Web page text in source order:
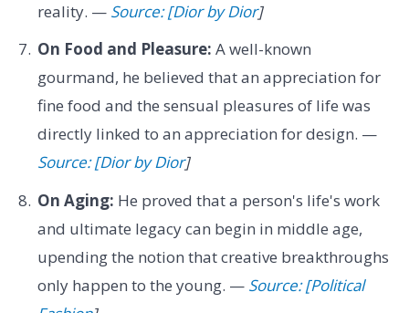
reality. — Source: [Dior by Dior]
On Food and Pleasure: A well-known
gourmand, he believed that an appreciation for
fine food and the sensual pleasures of life was
directly linked to an appreciation for design. —
Source: [Dior by Dior]
On Aging: He proved that a person's life's work
and ultimate legacy can begin in middle age,
upending the notion that creative breakthroughs
only happen to the young. — Source: [Political